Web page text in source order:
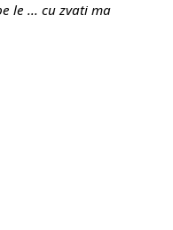
le ... cu zvati ma